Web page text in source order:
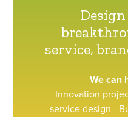
service,
We can
Innovation
service design -